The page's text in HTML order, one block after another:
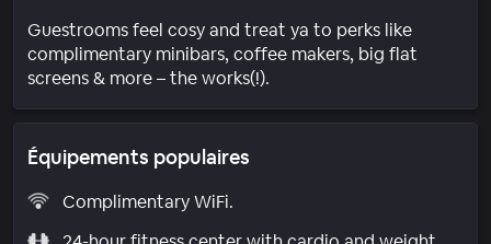
Guestrooms feel cosy and treat ya to perks like
complimentary minibars, coffee makers, big flat
screens & more – the works(!).
Équipements populaires
Complimentary WiFi.